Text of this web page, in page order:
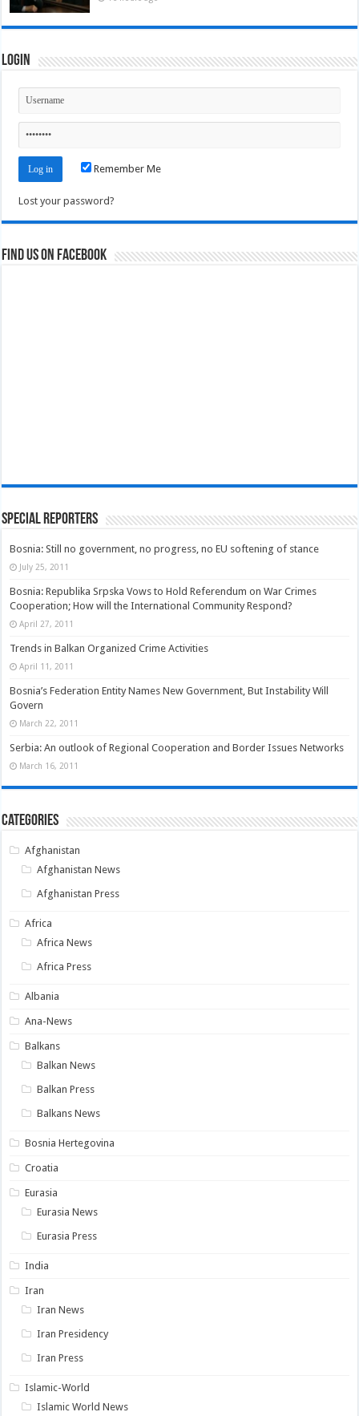
Login
Remember Me
Lost your password?
Find us on Facebook
Special Reporters
Bosnia: Still no government, no progress, no EU softening of stance
July 25, 2011
Bosnia: Republika Srpska Vows to Hold Referendum on War Crimes
Cooperation; How will the International Community Respond?
April 27, 2011
Trends in Balkan Organized Crime Activities
April 11, 2011
Bosnia’s Federation Entity Names New Government, But Instability Will
Govern
March 22, 2011
Serbia: An outlook of Regional Cooperation and Border Issues Networks
March 16, 2011
Categories
Afghanistan
Afghanistan News
Afghanistan Press
Africa
Africa News
Africa Press
Albania
Ana-News
Balkans
Balkan News
Balkan Press
Balkans News
Bosnia Hertegovina
Croatia
Eurasia
Eurasia News
Eurasia Press
India
Iran
Iran News
Iran Presidency
Iran Press
Islamic-World
Islamic World News